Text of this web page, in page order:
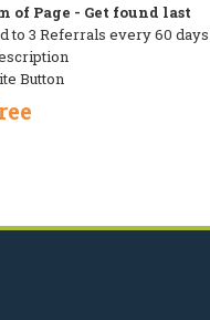
of Page - Get found last
to 3 Referrals every 60 days
Button